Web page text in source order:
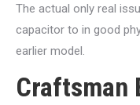
The actual only real
capacitor to in good
earlier model.
Craftsman